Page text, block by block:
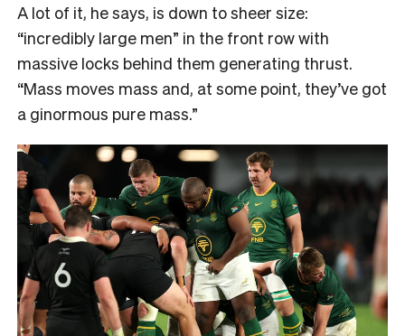
A lot of it, he says, is down to sheer size:
“incredibly large men” in the front row with
massive locks behind them generating thrust.
“Mass moves mass and, at some point, they’ve got
a ginormous pure mass.”